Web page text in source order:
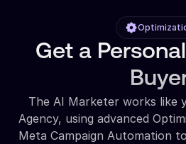
Get a
The AI Marketer works like
Agency, using advanced
Meta Campaign Automation